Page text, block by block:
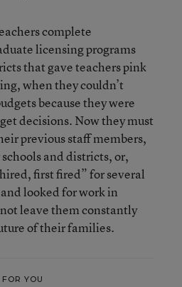
complete
licensing programs
that gave teachers pink
when they couldn’t
because they were
decisions. Now they must
previous staff members,
and districts, or,
first fired” for several
looked for work in
leave them constantly
of their families.
FOR YOU